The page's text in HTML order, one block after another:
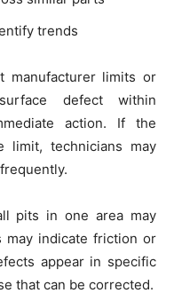
trends
manufacturer limits or
defect within
action. If the
limit, technicians may
pits in one area may
may indicate friction or
appear in specific
that can be corrected.